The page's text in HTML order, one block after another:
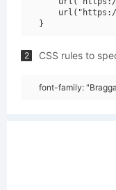
2 CSS rules to
font-family: